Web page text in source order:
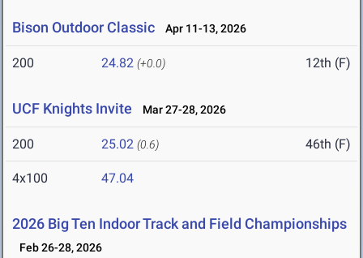
Bison Outdoor Classic Apr 11-13, 2026
200 24.82 (+0.0) 12th (F)
UCF Knights Invite Mar 27-28, 2026
200 25.02 (0.6) 46th (F)
4x100 47.04
2026 Big Ten Indoor Track and Field Championships
Feb 26-28, 2026